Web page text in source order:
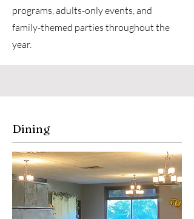
programs, adults-only events, and
family-themed parties throughout the
year.
Dining